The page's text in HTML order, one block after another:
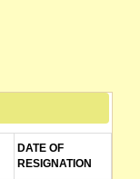
DATE OF
RESIGNATION